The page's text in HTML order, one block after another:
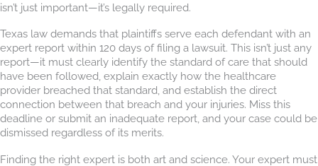
isn’t just important—it’s legally required.
Texas law demands that plaintiffs serve each defendant with an
expert report within 120 days of filing a lawsuit. This isn’t just any
report—it must clearly identify the standard of care that should
have been followed, explain exactly how the healthcare
provider breached that standard, and establish the direct
connection between that breach and your injuries. Miss this
deadline or submit an inadequate report, and your case could be
dismissed regardless of its merits.
Finding the right expert is both art and science. Your expert must